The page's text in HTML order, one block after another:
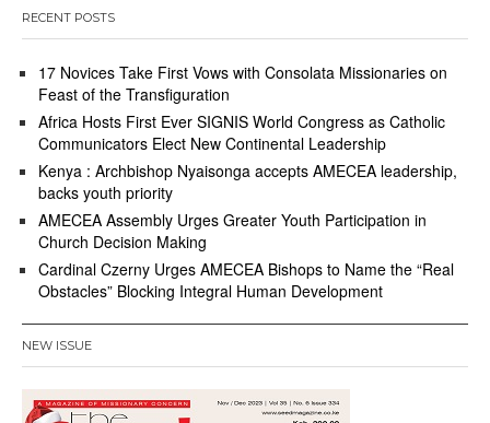
RECENT POSTS
17 Novices Take First Vows with Consolata Missionaries on
Feast of the Transfiguration
Africa Hosts First Ever SIGNIS World Congress as Catholic
Communicators Elect New Continental Leadership
Kenya : Archbishop Nyaisonga accepts AMECEA leadership,
backs youth priority
AMECEA Assembly Urges Greater Youth Participation in
Church Decision Making
Cardinal Czerny Urges AMECEA Bishops to Name the “Real
Obstacles” Blocking Integral Human Development
NEW ISSUE